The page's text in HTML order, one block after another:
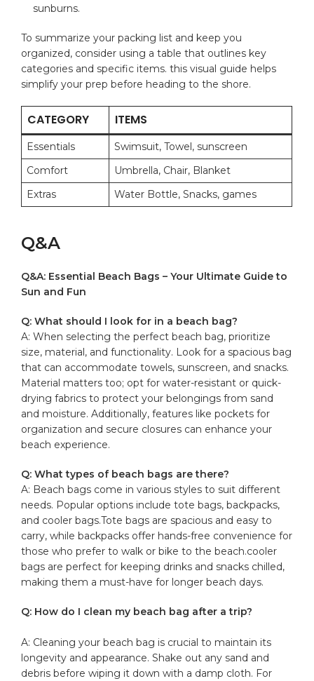
sunburns.
To summarize your packing‌ list and keep you
organized,‍ consider using a table that outlines key
categories and specific items. this visual guide helps
simplify your prep before heading to the shore.
CATEGORY ITEMS
Essentials
Swimsuit, Towel,​ sunscreen
Comfort
Umbrella, Chair,‍ Blanket
Extras
Water⁢ Bottle,‍ Snacks, games
Q&A
Q&A: Essential Beach Bags – Your Ultimate Guide to
Sun and Fun
Q: What should⁣ I look for in a beach bag?
A: ⁣When selecting‌ the‌ perfect beach bag, prioritize
size, material, and⁤ functionality. Look for a spacious bag
that can accommodate towels,‍ sunscreen, and snacks.
Material matters‌ too; opt for water-resistant or quick-
drying fabrics to protect your belongings from sand
and moisture. Additionally, features like pockets for
organization⁢ and secure closures can enhance ⁤your
beach experience.
Q: What types of beach bags are there?
A: Beach bags come in various styles to suit different
needs. Popular options includetote bags, backpacks,
and cooler bags.Tote bags are spacious and easy to⁢
carry, while backpacks offer hands-free convenience for
those who prefer to walk or bike to the beach.cooler
bags are perfect for‍ keeping drinks and snacks chilled,
making them a must-have ​for longer beach days.
Q: How⁣ do I clean‌ my beach bag after a trip?
A: Cleaning your beach bag is crucial ⁢to maintain its
⁣longevity and appearance. Shake​ out any sand and
debris before wiping it down⁤ with a damp cloth. For